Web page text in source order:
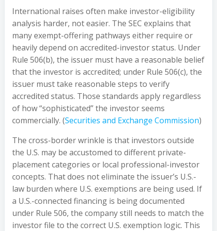
International raises often make investor-eligibility
analysis harder, not easier. The SEC explains that
many exempt-offering pathways either require or
heavily depend on accredited-investor status. Under
Rule 506(b), the issuer must have a reasonable belief
that the investor is accredited; under Rule 506(c), the
issuer must take reasonable steps to verify
accredited status. Those standards apply regardless
of how “sophisticated” the investor seems
commercially. (Securities and Exchange Commission)
The cross-border wrinkle is that investors outside
the U.S. may be accustomed to different private-
placement categories or local professional-investor
concepts. That does not eliminate the issuer’s U.S.-
law burden where U.S. exemptions are being used. If
a U.S.-connected financing is being documented
under Rule 506, the company still needs to match the
investor file to the correct U.S. exemption logic. This